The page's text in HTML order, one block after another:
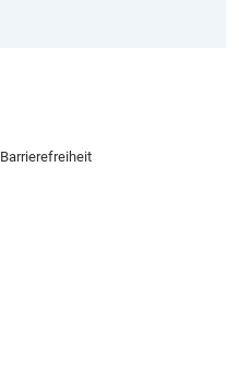
Barrierefreiheit